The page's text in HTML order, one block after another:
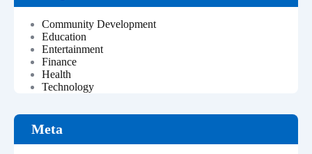
Community Development
Education
Entertainment
Finance
Health
Technology
Meta